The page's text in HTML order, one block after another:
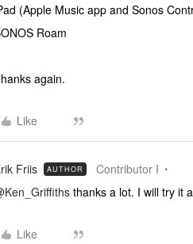
(Apple Music app and Sonos
Roam
again.
Like
Friis AUTHOR Contributor I
thanks a lot. I will try it
Like